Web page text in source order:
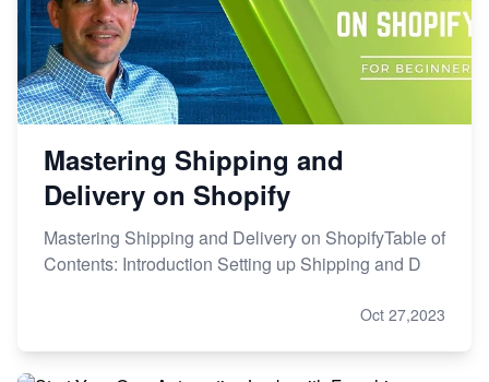
Mastering Shipping and
Delivery on Shopify
Mastering Shipping and Delivery on ShopifyTable of
Contents: Introduction Setting up Shipping and D
Oct 27,2023